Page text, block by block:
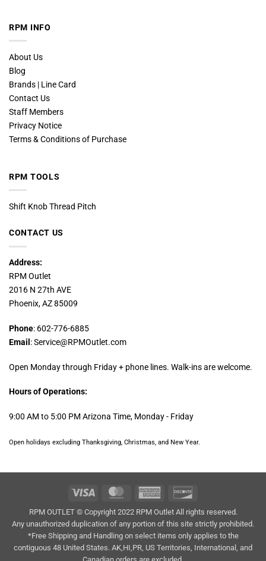
RPM INFO
About Us
Blog
Brands | Line Card
Contact Us
Staff Members
Privacy Notice
Terms & Conditions of Purchase
RPM TOOLS
Shift Knob Thread Pitch
CONTACT US
Address:
RPM Outlet
2016 N 27th AVE
Phoenix, AZ 85009
Phone: 602-776-6885
Email : Service@RPMOutlet.com
Open Monday through Friday + phone lines. Walk-ins are welcome.
Hours of Operations:
9:00 AM to 5:00 PM Arizona Time, Monday - Friday
Open holidays excluding Thanksgiving, Christmas, and New Year.
Visa MasterCard American
RPM OUTLET © Copyright 2022 RPM Outlet All rights reserved.
Any unauthorized duplication of any portion of this site strictly prohibited.
*Free Shipping and Handling on select items only applies to the
contiguous 48 United States. AK,HI,PR, US Territories, International, and